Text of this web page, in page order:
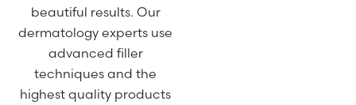
beautiful results. Our
dermatology experts use
advanced filler
techniques and the
highest quality products